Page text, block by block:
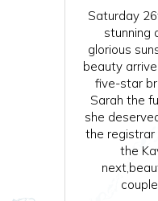
Saturday
stunning
glorious
beauty
five-star
Sarah the
she
the registrar
the